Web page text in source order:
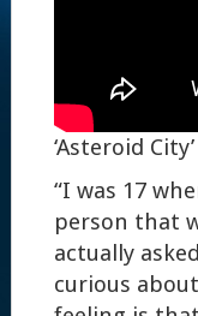
‘Asteroid
“I was 17
person that
actually
curious